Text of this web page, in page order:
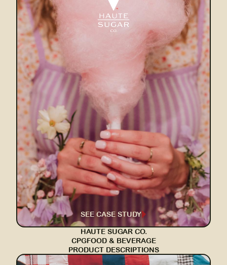
SEE CASE STUDY
HAUTE SUGAR CO.
CPGFOOD & BEVERAGE
PRODUCT DESCRIPTIONS